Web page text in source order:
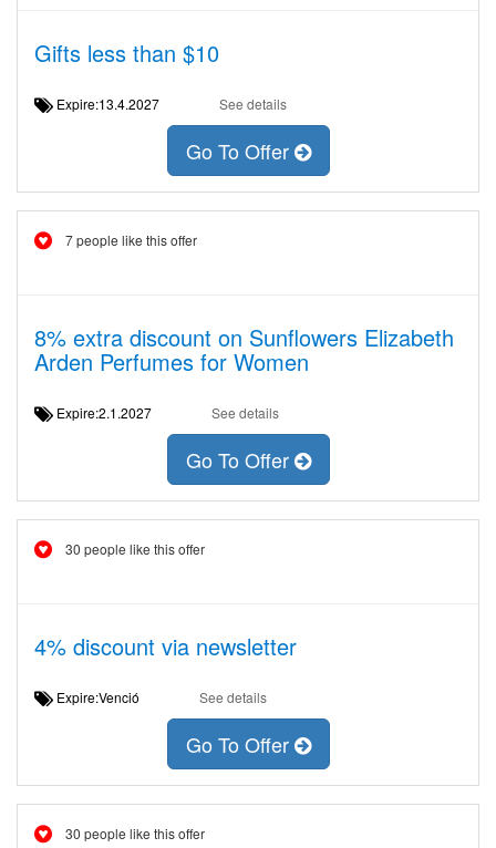
Gifts less than $10
Expire:13.4.2027 See details
Go To Offer
7 people like this offer
8% extra discount on Sunflowers Elizabeth
Arden Perfumes for Women
Expire:2.1.2027 See details
Go To Offer
30 people like this offer
4% discount via newsletter
Expire:Venció See details
Go To Offer
30 people like this offer